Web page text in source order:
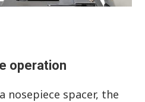
operation
spacer, the